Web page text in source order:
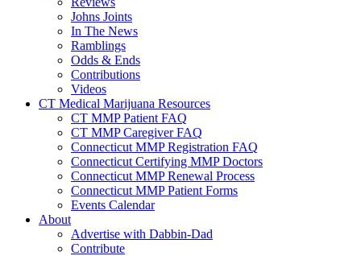
Johns Joints
In The News
Ramblings
Odds & Ends
Contributions
Videos
CT Medical Marijuana Resources
CT MMP Patient FAQ
CT MMP Caregiver FAQ
Connecticut MMP Registration FAQ
Connecticut Certifying MMP Doctors
Connecticut MMP Renewal Process
Connecticut MMP Patient Forms
Events Calendar
About
Advertise with Dabbin-Dad
Contribute